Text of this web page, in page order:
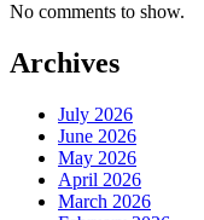
No comments to show.
Archives
July 2026
June 2026
May 2026
April 2026
March 2026